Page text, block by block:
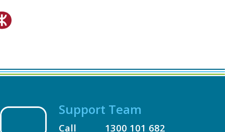
Support Team
Call 1300 101 682